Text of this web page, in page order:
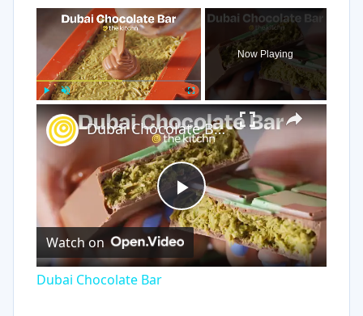
×
Fullscreen
Now Playing
×
Play
Video
Dubai Chocolate Bar
Watch on
Dubai Chocolate Bar